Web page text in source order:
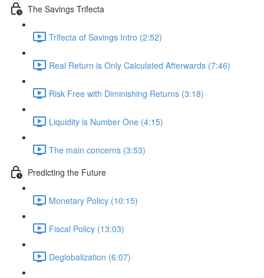
The Savings Trifecta
Trifecta of Savings Intro (2:52)
Real Return is Only Calculated Afterwards (7:46)
Risk Free with Diminishing Returns (3:18)
Liquidity is Number One (4:15)
The main concerns (3:53)
Predicting the Future
Monetary Policy (10:15)
Fiscal Policy (13:03)
Deglobalization (6:07)